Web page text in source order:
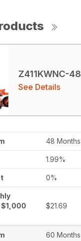
Z411KWNC-48
See Details
48 Months
1.99%
0%
$21.69
60 Months